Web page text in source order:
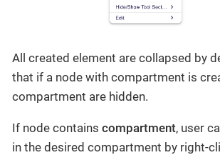
All created element are collapsed by
that if a node with compartment is
compartment are hidden.
If node contains compartment, user
in the desired compartment by right-